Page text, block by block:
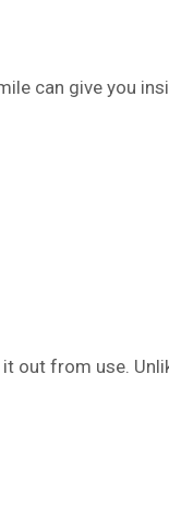
can give you
out from use.